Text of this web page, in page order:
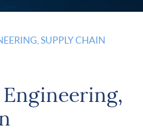
SUPPLY CHAIN